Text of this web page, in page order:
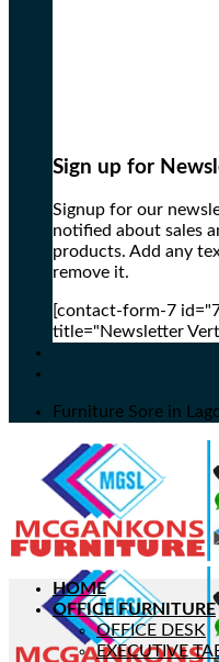
Sign up for
Signup for our
notified about sales
products. Add any
remove it.
[contact-form-7
title="Newsletter
Furniture Sore in
HOME
OFFICE FURNITURE
OFFICE DESK
EXECUTIVE